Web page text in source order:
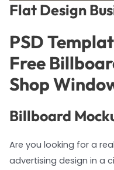
Flat Design
PSD
Free
Shop
Billboard
Are you looking for a
advertising design in a